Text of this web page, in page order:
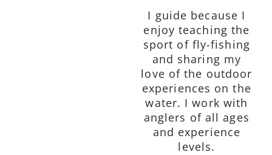
I guide because I
enjoy teaching the
sport of fly-fishing
and sharing my
love of the outdoor
experiences on the
water. I work with
anglers of all ages
and experience
levels.